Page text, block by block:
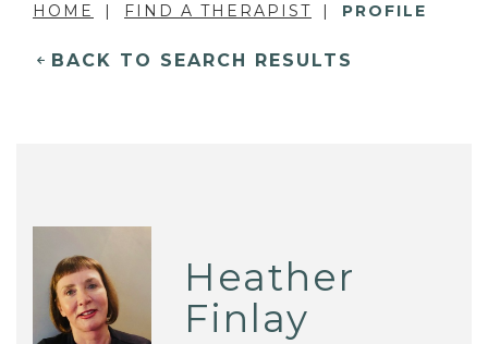
HOME FIND A THERAPIST PROFILE
BACK TO SEARCH RESULTS
Heather
Finlay